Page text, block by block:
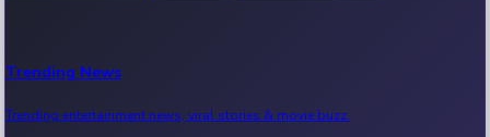
Trending News
Trending entertainment news, viral stories & movie buzz.